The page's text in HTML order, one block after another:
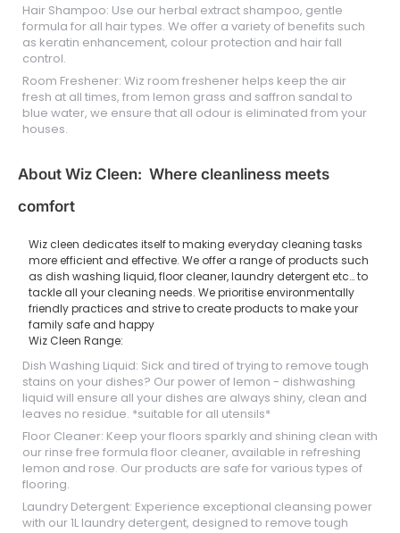
Hair Shampoo: Use our herbal extract shampoo, gentle
formula for all hair types. We offer a variety of benefits such
as keratin enhancement, colour protection and hair fall
control.
Room Freshener: Wiz room freshener helps keep the air
fresh at all times, from lemon grass and saffron sandal to
blue water, we ensure that all odour is eliminated from your
houses.
About Wiz Cleen: Where cleanliness meets
comfort
Wiz cleen dedicates itself to making everyday cleaning tasks
more efficient and effective. We offer a range of products such
as dish washing liquid, floor cleaner, laundry detergent etc… to
tackle all your cleaning needs. We prioritise environmentally
friendly practices and strive to create products to make your
family safe and happy
Wiz Cleen Range:
Dish Washing Liquid: Sick and tired of trying to remove tough
stains on your dishes? Our power of lemon - dishwashing
liquid will ensure all your dishes are always shiny, clean and
leaves no residue. *suitable for all utensils*
Floor Cleaner: Keep your floors sparkly and shining clean with
our rinse free formula floor cleaner, available in refreshing
lemon and rose. Our products are safe for various types of
flooring.
Laundry Detergent: Experience exceptional cleansing power
with our 1L laundry detergent, designed to remove tough